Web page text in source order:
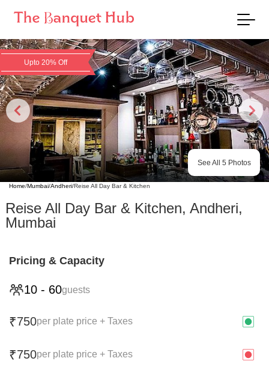
Upto 20% Off
See All 5 Photos
Home/Mumbai/Andheri/Reise All Day Bar & Kitchen
Reise All Day Bar & Kitchen, Andheri,
Mumbai
Pricing & Capacity
10 - 60guests
₹750per plate price + Taxes
₹750per plate price + Taxes